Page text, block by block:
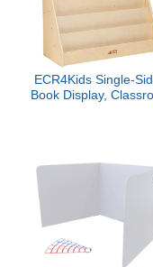
ECR4Kids Single-
Book Display,